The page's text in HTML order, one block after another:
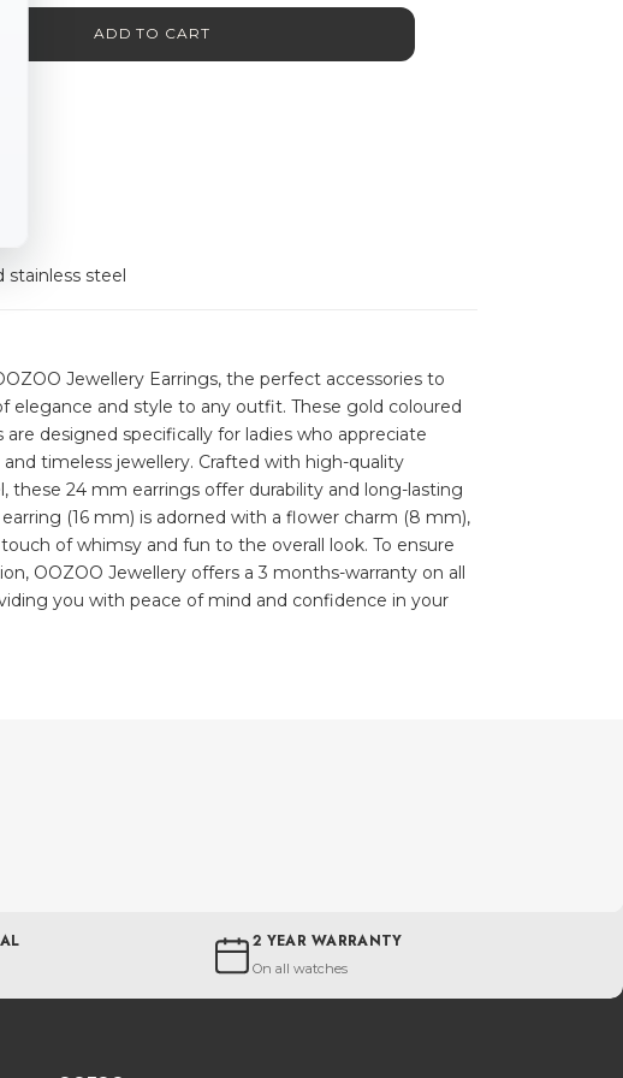
ADD TO CART
stainless steel
Jewellery Earrings, the perfect accessories to
elegance and style to any outfit. These gold coloured
are designed specifically for ladies who appreciate
timeless jewellery. Crafted with high-quality
these 24 mm earrings offer durability and long-lasting
(16 mm) is adorned with a flower charm (8 mm),
of whimsy and fun to the overall look. To ensure
OOZOO Jewellery offers a 3 months-warranty on all
you with peace of mind and confidence in your
2 YEAR WARRANTY
On all watches